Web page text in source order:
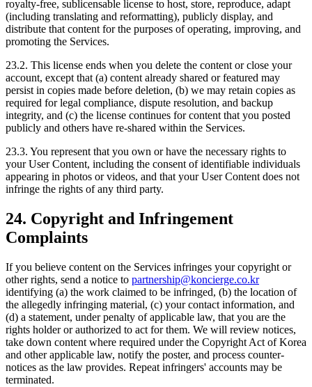
royalty-free, sublicensable license to host, store, reproduce, adapt
(including translating and reformatting), publicly display, and
distribute that content for the purposes of operating, improving, and
promoting the Services.
23.2. This license ends when you delete the content or close your
account, except that (a) content already shared or featured may
persist in copies made before deletion, (b) we may retain copies as
required for legal compliance, dispute resolution, and backup
integrity, and (c) the license continues for content that you posted
publicly and others have re-shared within the Services.
23.3. You represent that you own or have the necessary rights to
your User Content, including the consent of identifiable individuals
appearing in photos or videos, and that your User Content does not
infringe the rights of any third party.
24. Copyright and Infringement
Complaints
If you believe content on the Services infringes your copyright or
other rights, send a notice to partnership@koncierge.co.kr
identifying (a) the work claimed to be infringed, (b) the location of
the allegedly infringing material, (c) your contact information, and
(d) a statement, under penalty of applicable law, that you are the
rights holder or authorized to act for them. We will review notices,
take down content where required under the Copyright Act of Korea
and other applicable law, notify the poster, and process counter-
notices as the law provides. Repeat infringers' accounts may be
terminated.